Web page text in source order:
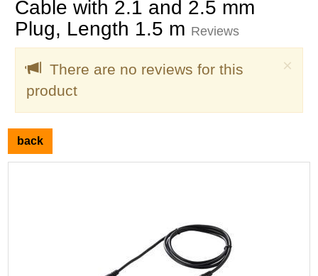
Cable with 2.1 and 2.5 mm
Plug, Length 1.5 m Reviews
×
There are no reviews for this
product
back